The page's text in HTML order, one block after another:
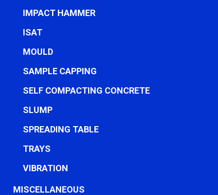
IMPACT HAMMER
ISAT
MOULD
SAMPLE CAPPING
SELF COMPACTING CONCRETE
SLUMP
SPREADING TABLE
TRAYS
VIBRATION
MISCELLANEOUS